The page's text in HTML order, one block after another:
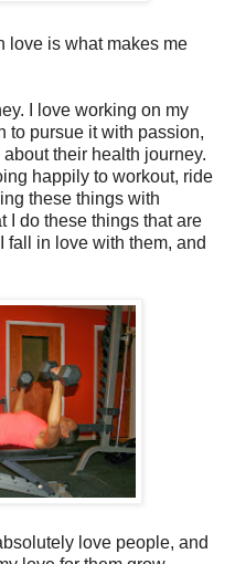
love is what makes me
I love working on my
to pursue it with passion,
their health journey.
happily to workout, ride
these things with
I do these things that are
fall in love with them, and
love people, and